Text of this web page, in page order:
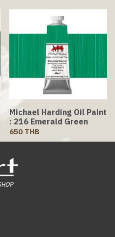
Michael Harding Oil Paint
: 216 Emerald Green
650 THB